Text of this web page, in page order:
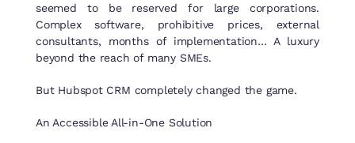
seemed to be reserved for large corporations.
Complex software, prohibitive prices, external
consultants, months of implementation… A luxury
beyond the reach of many SMEs.
But Hubspot CRM completely changed the game.
An Accessible All-in-One Solution